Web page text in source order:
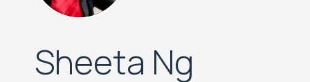
Sheeta Ng